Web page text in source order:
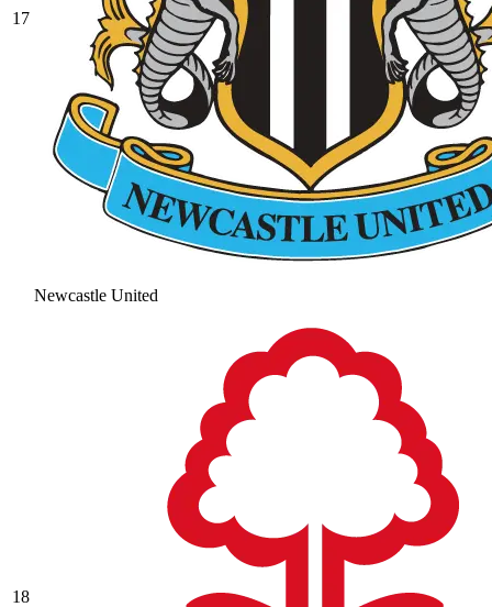
17
Newcastle United
18